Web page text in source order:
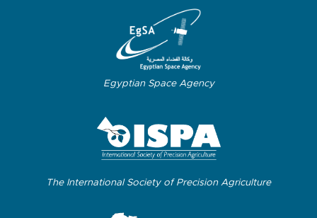
Egyptian Space Agency
The International Society of Precision Agriculture